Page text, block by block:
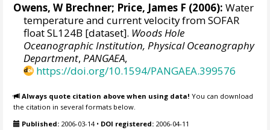
Owens, W Brechner; Price, James F (2006): Water
temperature and current velocity from SOFAR
float SL124B [dataset]. Woods Hole
Oceanographic Institution, Physical Oceanography
Department,PANGAEA,
https://doi.org/10.1594/PANGAEA.399576
Always quote citation above when using data! You can download
the citation in several formats below.
Published: 2006-03-14• DOI registered: 2006-04-11